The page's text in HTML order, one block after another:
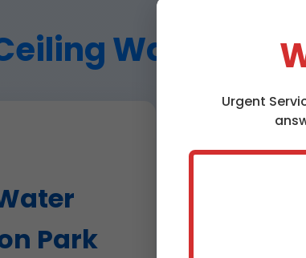
Water
Park
Urgent